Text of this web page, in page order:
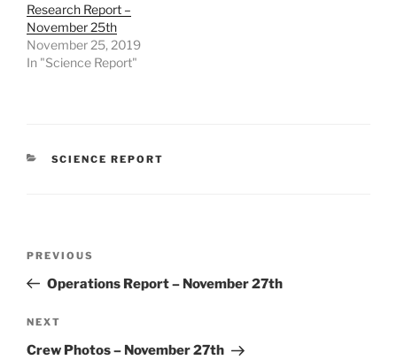
Research Report –
November 25th
November 25, 2019
In "Science Report"
CATEGORIES
SCIENCE REPORT
Previous
Post
PREVIOUS
Operations Report – November 27th
Next
Post
NEXT
Crew Photos – November 27th